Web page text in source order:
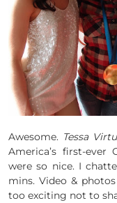
Awesome. Tessa
America’s first-ever
were so nice. I
mins. Video &
too exciting not to